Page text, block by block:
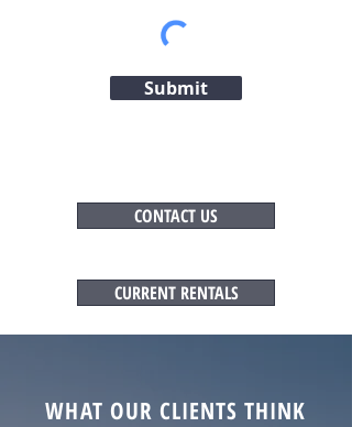
Submit
CONTACT US
CURRENT RENTALS
WHAT OUR CLIENTS THINK